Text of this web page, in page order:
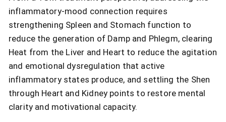
inflammatory-mood connection requires
strengthening Spleen and Stomach function to
reduce the generation of Damp and Phlegm, clearing
Heat from the Liver and Heart to reduce the agitation
and emotional dysregulation that active
inflammatory states produce, and settling the Shen
through Heart and Kidney points to restore mental
clarity and motivational capacity.